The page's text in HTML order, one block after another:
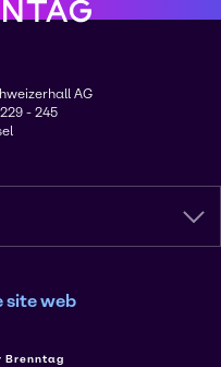
AG
- 245
site web
Brenntag